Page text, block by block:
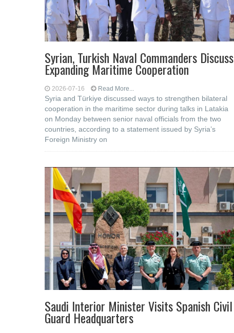
Syrian, Turkish Naval Commanders Discuss
Expanding Maritime Cooperation
2026-07-16 Read More...
Syria and Türkiye discussed ways to strengthen bilateral
cooperation in the maritime sector during talks in Latakia
on Monday between senior naval officials from the two
countries, according to a statement issued by Syria’s
Foreign Ministry on
Saudi Interior Minister Visits Spanish Civil
Guard Headquarters